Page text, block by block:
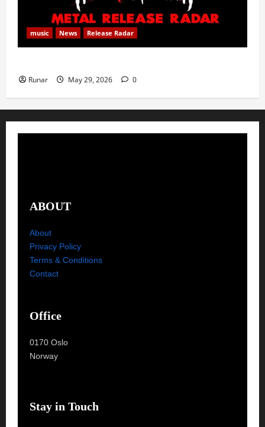
music News Release Radar
Runar May 29, 2026 0
ABOUT
About
Privacy Policy
Terms & Conditions
Contact
Office
0170 Oslo
Norway
Stay in Touch